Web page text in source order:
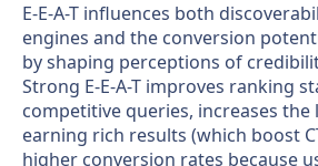
E-E-A-T influences both
engines and the conversion
by shaping perceptions of
Strong E-E-A-T improves ranking
competitive queries, increases
earning rich results (which boost
higher conversion rates because